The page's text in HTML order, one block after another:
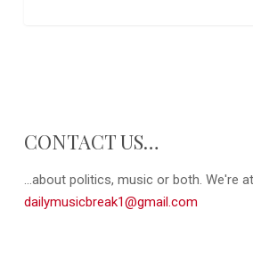
CONTACT US…
...about politics, music or both. We're
dailymusicbreak1@gmail.com